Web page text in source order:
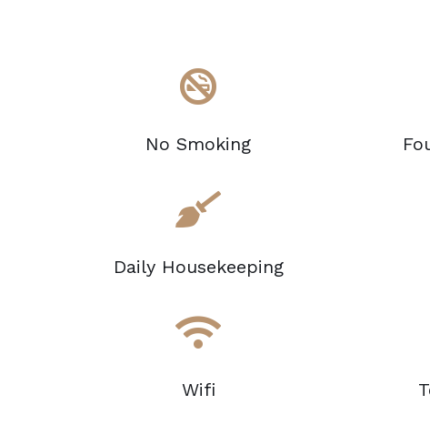
No Smoking
Daily Housekeeping
Wifi